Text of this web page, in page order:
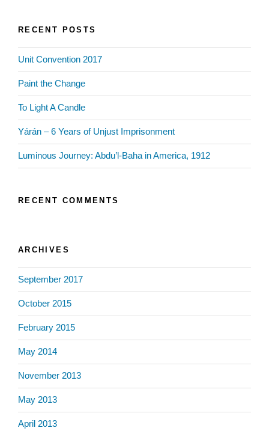
RECENT POSTS
Unit Convention 2017
Paint the Change
To Light A Candle
Yárán – 6 Years of Unjust Imprisonment
Luminous Journey: Abdu’l-Baha in America, 1912
RECENT COMMENTS
ARCHIVES
September 2017
October 2015
February 2015
May 2014
November 2013
May 2013
April 2013